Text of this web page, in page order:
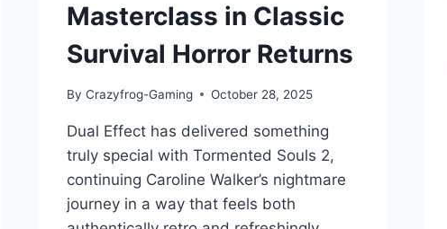
Masterclass in Classic
Survival Horror Returns
By Crazyfrog-Gaming October 28, 2025
Dual Effect has delivered something
truly special with Tormented Souls 2,
continuing Caroline Walker’s nightmare
journey in a way that feels both